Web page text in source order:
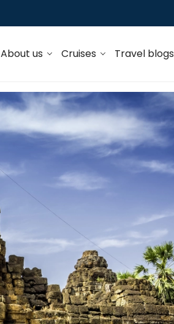
About us Cruises Travel blogs